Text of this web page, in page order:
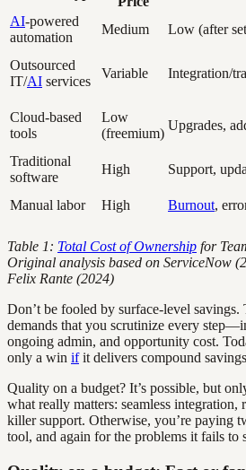
AI-powered
automation
Medium Low (after
Outsourced
IT/AI services
Variable Integration/
Cloud-based
tools
Low
(freemium)
Upgrades,
Traditional
software
High Support,
Manual labor
High Burnout,
Table 1: Total Cost of Ownership for
Original analysis based on ServiceNow
Felix Rante (2024)
Don’t be fooled by surface-level savings.
demands that you scrutinize every
ongoing admin, and opportunity cost.
only a win ifit delivers compound
Quality on a budget? It’s possible, but
what really matters: seamless integration,
killer support. Otherwise, you’re paying
tool, and again for the problems it fails to